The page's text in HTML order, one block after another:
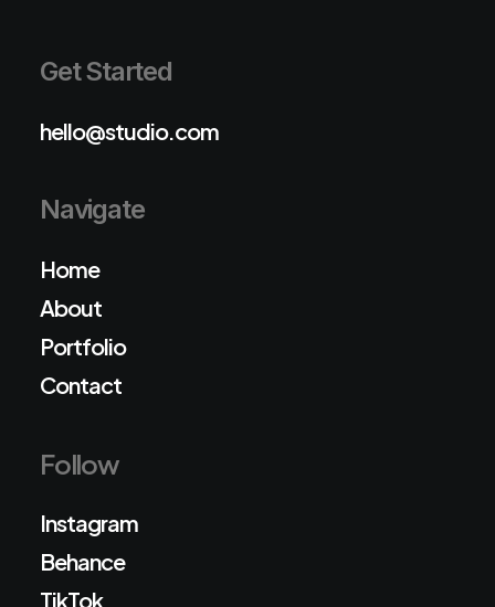
Get Started
hello@studio.com
Navigate
Home
About
Portfolio
Contact
Follow
Instagram
Behance
TikTok